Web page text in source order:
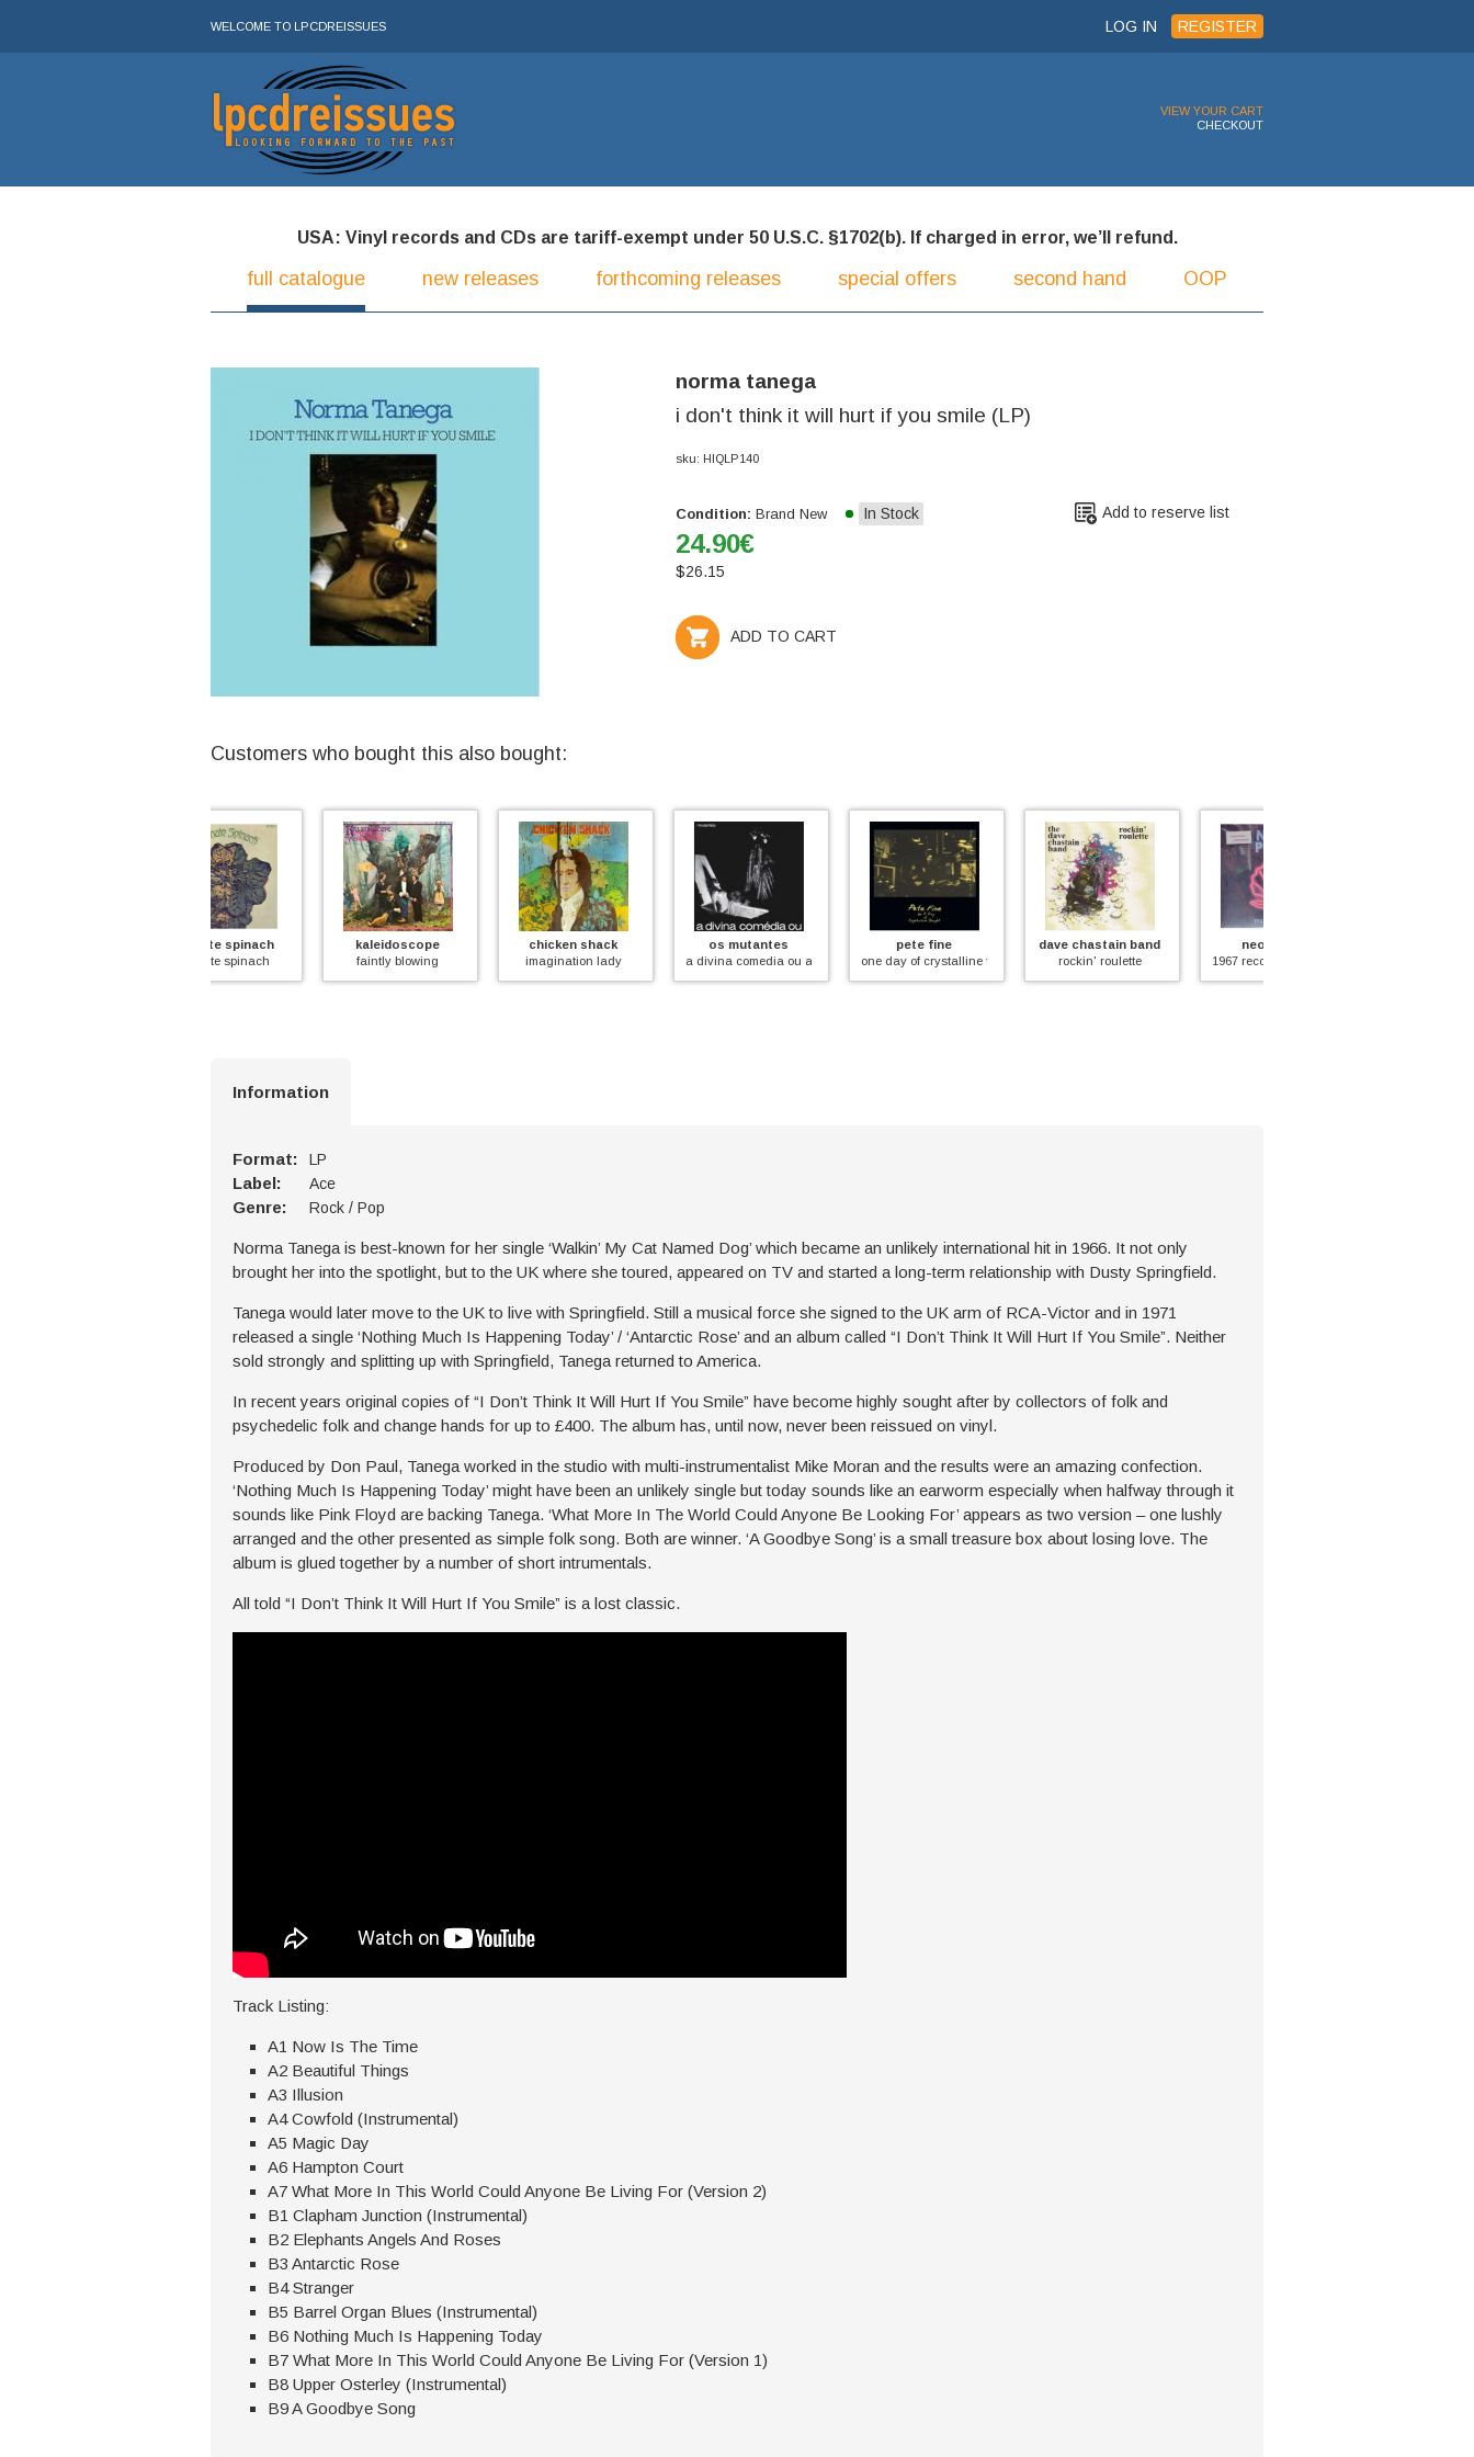
WELCOME TO LPCDREISSUES LOG IN REGISTER
VIEW YOUR CART
CHECKOUT
USA: Vinyl records and CDs are tariff-exempt under 50 U.S.C. §1702(b). If charged in error, we’ll refund.
full catalogue new releases forthcoming releases special offers second hand OOP
norma tanega
i don't think it will hurt if you smile (LP)
sku: HIQLP140
Condition: Brand New In Stock
24.90€
$26.15
ADD TO CART
Add to reserve list
Customers who bought this also bought:
kaleidoscope
faintly blowing
chicken shack
imagination lady
os mutantes
a divina comedia ou ando meio desligado (coloured))
one day of crystalline thought
dave chastain band
rockin' roulette
neon pearl
1967 recordings (+4 unreleased tracks)
Information
Format: LP
Label: Ace
Genre: Rock / Pop
Norma Tanega is best-known for her single ‘Walkin’ My Cat Named Dog’ which became an unlikely international hit in 1966. It not only
brought her into the spotlight, but to the UK where she toured, appeared on TV and started a long-term relationship with Dusty Springfield.
Tanega would later move to the UK to live with Springfield. Still a musical force she signed to the UK arm of RCA-Victor and in 1971
released a single ‘Nothing Much Is Happening Today’ / ‘Antarctic Rose’ and an album called “I Don’t Think It Will Hurt If You Smile”. Neither
sold strongly and splitting up with Springfield, Tanega returned to America.
In recent years original copies of “I Don’t Think It Will Hurt If You Smile” have become highly sought after by collectors of folk and
psychedelic folk and change hands for up to £400. The album has, until now, never been reissued on vinyl.
Produced by Don Paul, Tanega worked in the studio with multi-instrumentalist Mike Moran and the results were an amazing confection.
‘Nothing Much Is Happening Today’ might have been an unlikely single but today sounds like an earworm especially when halfway through it
sounds like Pink Floyd are backing Tanega. ‘What More In The World Could Anyone Be Looking For’ appears as two version – one lushly
arranged and the other presented as simple folk song. Both are winner. ‘A Goodbye Song’ is a small treasure box about losing love. The
album is glued together by a number of short intrumentals.
All told “I Don’t Think It Will Hurt If You Smile” is a lost classic.
Track Listing:
A1 Now Is The Time
A2 Beautiful Things
A3 Illusion
A4 Cowfold (Instrumental)
A5 Magic Day
A6 Hampton Court
A7 What More In This World Could Anyone Be Living For (Version 2)
B1 Clapham Junction (Instrumental)
B2 Elephants Angels And Roses
B3 Antarctic Rose
B4 Stranger
B5 Barrel Organ Blues (Instrumental)
B6 Nothing Much Is Happening Today
B7 What More In This World Could Anyone Be Living For (Version 1)
B8 Upper Osterley (Instrumental)
B9 A Goodbye Song